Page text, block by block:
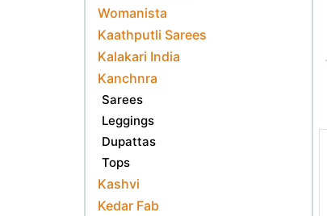
Womanista
Kaathputli Sarees
Kalakari India
Kanchnra
Sarees
Leggings
Dupattas
Tops
Kashvi
Kedar Fab